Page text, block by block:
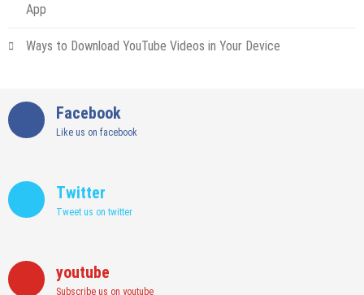
App
Ways to Download YouTube Videos in Your Device
Facebook
Like us on facebook
Twitter
Tweet us on twitter
youtube
Subscribe us on youtube